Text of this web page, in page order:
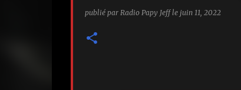
publié par Radio Papy Jeff le juin 11, 2022